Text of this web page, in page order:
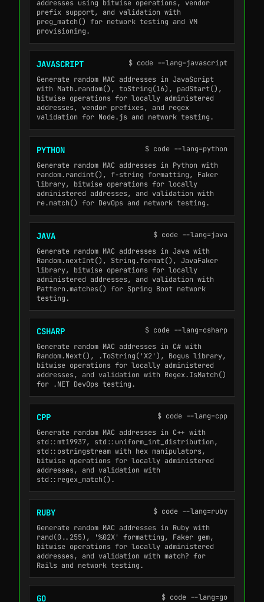
addresses using bitwise operations, vendor
prefix support, and validation with
preg_match() for network testing and VM
provisioning.
JAVASCRIPT
$ code --lang=javascript
Generate random MAC addresses in JavaScript
with Math.random(), toString(16), padStart(),
bitwise operations for locally administered
addresses, vendor prefixes, and regex
validation for Node.js and network testing.
PYTHON
$ code --lang=python
Generate random MAC addresses in Python with
random.randint(), f-string formatting, Faker
library, bitwise operations for locally
administered addresses, and validation with
re.match() for DevOps and network testing.
JAVA
$ code --lang=java
Generate random MAC addresses in Java with
Random.nextInt(), String.format(), JavaFaker
library, bitwise operations for locally
administered addresses, and validation with
Pattern.matches() for Spring Boot network
testing.
CSHARP
$ code --lang=csharp
Generate random MAC addresses in C# with
Random.Next(), .ToString('X2'), Bogus library,
bitwise operations for locally administered
addresses, and validation with Regex.IsMatch()
for .NET DevOps testing.
CPP
$ code --lang=cpp
Generate random MAC addresses in C++ with
std::mt19937, std::uniform_int_distribution,
std::ostringstream with hex manipulators,
bitwise operations for locally administered
addresses, and validation with
std::regex_match().
RUBY
$ code --lang=ruby
Generate random MAC addresses in Ruby with
rand(0..255), '%02X' formatting, Faker gem,
bitwise operations for locally administered
addresses, and validation with match? for
Rails and network testing.
GO
$ code --lang=go